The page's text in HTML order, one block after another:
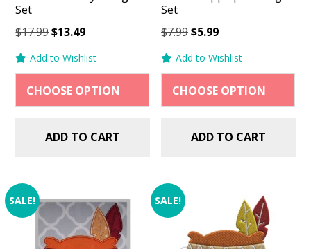
Set
$17.99Original
was:
$17.99.
$13.49Current
is:
$13.49.
Add to Wishlist
ADD TO CART
Set
$7.99Original
was:
$7.99.
$5.99Current
is:
$5.99.
Add to Wishlist
ADD TO CART
SALE! SALE!